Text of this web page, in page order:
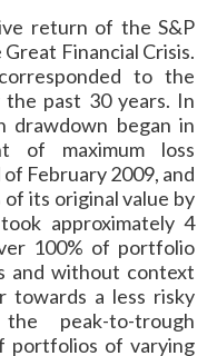
return of the S&P
Financial Crisis.
to the
the past 30 years. In
drawdown began in
of maximum loss
February 2009, and
its original value by
approximately 4
100% of portfolio
and without context
towards a less risky
peak-to-trough
portfolios of varying